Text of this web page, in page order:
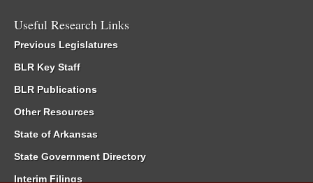
Useful Research Links
Previous Legislatures
BLR Key Staff
BLR Publications
Other Resources
State of Arkansas
State Government Directory
Interim Filings